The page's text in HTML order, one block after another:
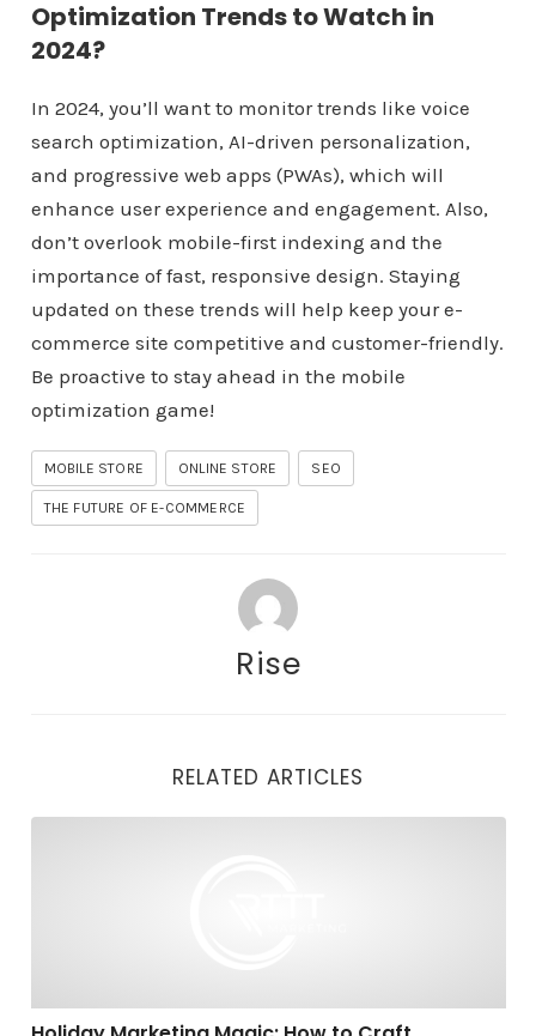
Optimization Trends to Watch in
2024?
In 2024, you’ll want to monitor trends like voice
search optimization, AI-driven personalization,
and progressive web apps (PWAs), which will
enhance user experience and engagement. Also,
don’t overlook mobile-first indexing and the
importance of fast, responsive design. Staying
updated on these trends will help keep your e-
commerce site competitive and customer-friendly.
Be proactive to stay ahead in the mobile
optimization game!
MOBILE STORE ONLINE STORE SEO
THE FUTURE OF E-COMMERCE
Rise
RELATED ARTICLES